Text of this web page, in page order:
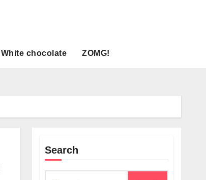
White chocolate ZOMG!
Search